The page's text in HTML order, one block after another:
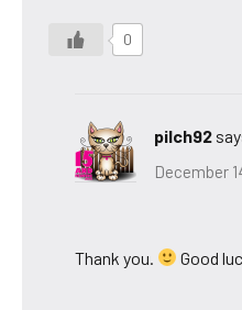
0
pilch92
December
Thank you. Good